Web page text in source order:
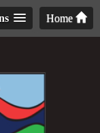
Home